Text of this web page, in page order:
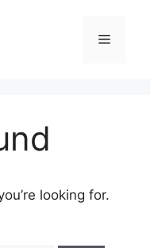
Menu
looking for.